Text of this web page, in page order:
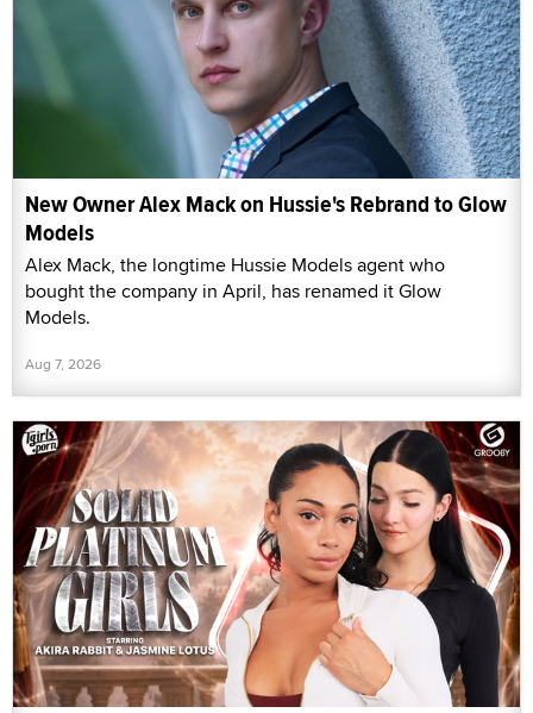
New Owner Alex Mack on Hussie's Rebrand to Glow
Models
Alex Mack, the longtime Hussie Models agent who
bought the company in April, has renamed it Glow
Models.
Aug 7, 2026